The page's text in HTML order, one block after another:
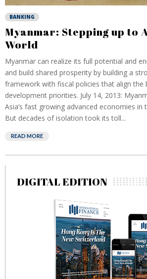
BANKING
Myanmar: Stepping up to
World
Myanmar can realize its full potential and
and build shared prosperity by building a
framework with fiscal policies that align the
development priorities. July 14, 2013:
Asia’s fast growing advanced economies in
But decades of isolation took its toll...
READ MORE
DIGITAL EDITION